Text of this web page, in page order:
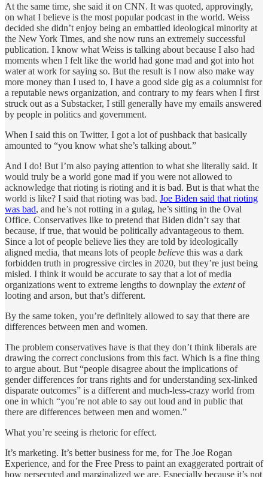
At the same time, she said it on CNN. It was quoted, approvingly,
on what I believe is the most popular podcast in the world. Weiss
decided she didn’t enjoy being an embattled ideological minority at
the New York Times, and she now runs an extremely successful
publication. I know what Weiss is talking about because I also had
moments when I felt like the world had gone mad and got into hot
water at work for saying so. But the result is I now also make way
more money than I used to, I have a good side gig as a columnist for
a reputable news organization, and contrary to my fears when I first
struck out as a Substacker, I still generally have my emails answered
by people in politics and government.
When I said this on Twitter, I got a lot of pushback that basically
amounted to “you know what she’s talking about.”
And I do! But I’m also paying attention to what she literally said. It
would truly be a world gone mad if you were not allowed to
acknowledge that rioting is rioting and it is bad. But is that what the
world is like? I said that rioting was bad. Joe Biden said that rioting
was bad, and he’s not rotting in a gulag, he’s sitting in the Oval
Office. Conservatives like to pretend that Biden didn’t say that
because, if true, that would be politically advantageous to them.
Since a lot of people believe lies they are told by ideologically
aligned media, that means lots of people believe this was a dark
forbidden truth in progressive circles in 2020, but they’re just being
misled. I think it would be accurate to say that a lot of media
organizations went to extreme lengths to downplay the extentof
looting and arson, but that’s different.
By the same token, you’re definitely allowed to say that there are
differences between men and women.
The problem conservatives have is that they don’t think liberals are
drawing the correct conclusions from this fact. Which is a fine thing
to argue about. But “people disagree about the implications of
gender differences for trans rights and for understanding sex-linked
disparate outcomes” is a different and much-less-crazy world from
one in which “you’re not able to say out loud and in public that
there are differences between men and women.”
What you’re seeing is rhetoric for effect.
It’s marketing. It’s better business for me, for The Joe Rogan
Experience, and for the Free Press to paint an exaggerated portrait of
how persecuted and marginalized we are. Especially because it’s not